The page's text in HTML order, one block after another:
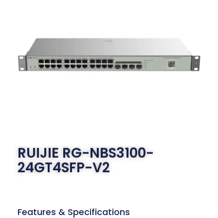
RUIJIE RG-NBS3100-
24GT4SFP-V2
Features & Specifications